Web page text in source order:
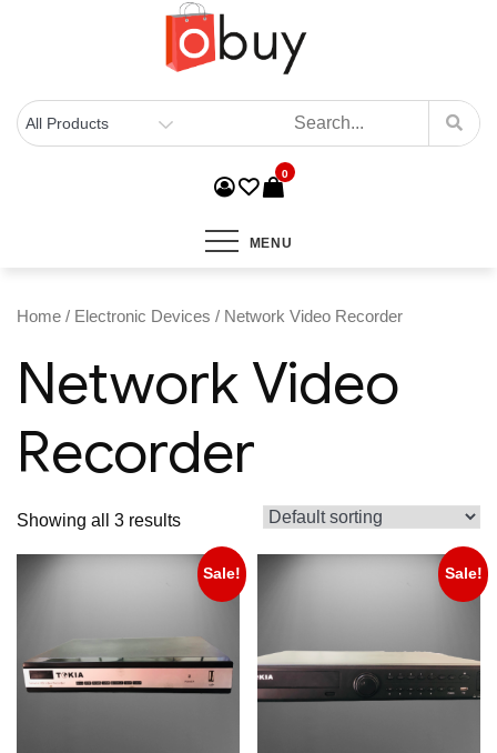
0
MENU
Home / Electronic Devices / Network Video Recorder
Network Video
Recorder
Showing all 3 results
Sale! Sale!